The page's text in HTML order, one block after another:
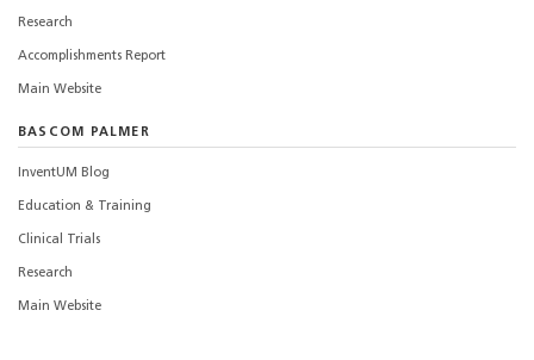
Research
Accomplishments Report
Main Website
BASCOM PALMER
InventUM Blog
Education & Training
Clinical Trials
Research
Main Website